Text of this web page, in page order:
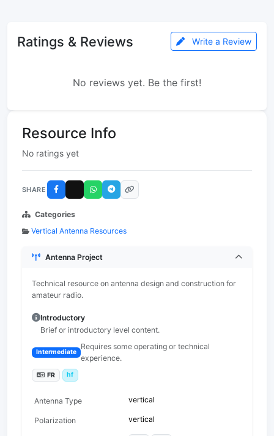
Ratings & Reviews Write a Review
No reviews yet. Be the first!
Resource Info
No ratings yet
SHARE
Categories
Vertical Antenna Resources
Antenna Project
Technical resource on antenna design and construction for
amateur radio.
Introductory
Brief or introductory level content.
Intermediate
Requires some operating or technical
experience.
FR hf
Antenna Type vertical
Polarization vertical